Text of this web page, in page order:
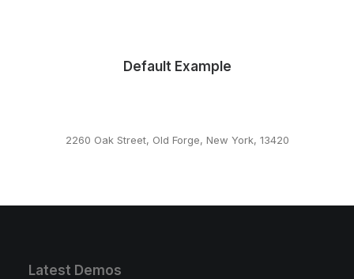
Default Example
2260 Oak Street, Old Forge, New York, 13420
Latest Demos